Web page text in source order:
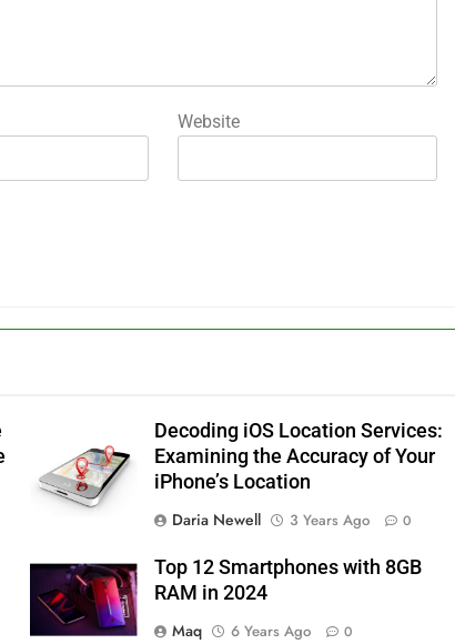
Website
Decoding iOS Location Services:
Examining the Accuracy of Your
iPhone’s Location
Daria Newell
3 Years Ago 0
Top 12 Smartphones with 8GB
RAM in 2024
Maq
6 Years Ago 0